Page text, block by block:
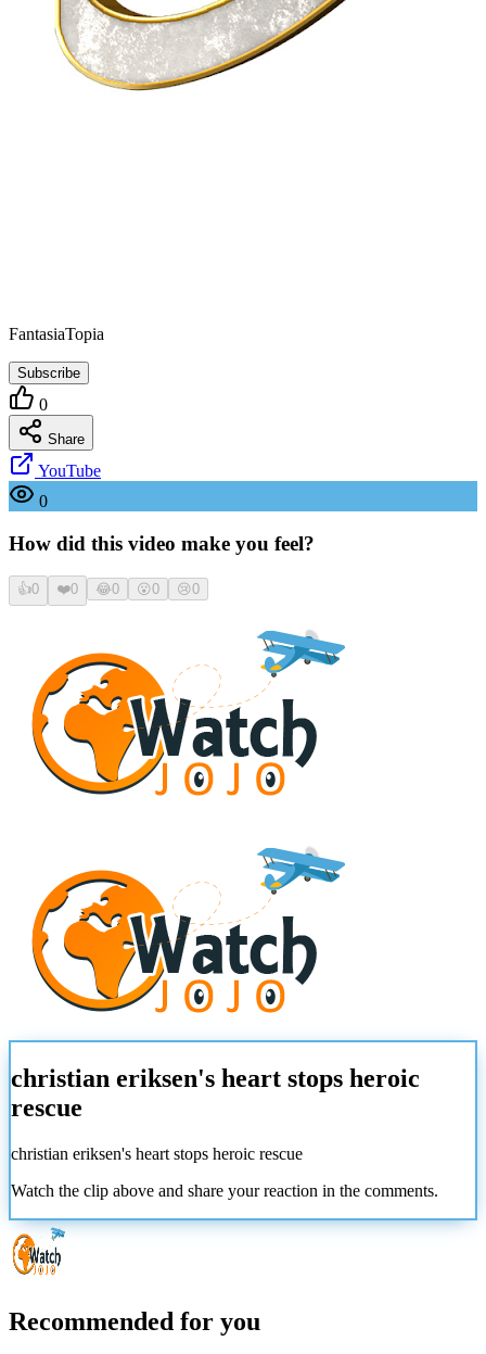
FantasiaTopia
Subscribe
0
Share
YouTube
0
How did this video make you feel?
👍0 ❤️0 😂0 😮0 😢0
christian eriksen's heart stops heroic
rescue
christian eriksen's heart stops heroic rescue
Watch the clip above and share your reaction in the comments.
Recommended for you